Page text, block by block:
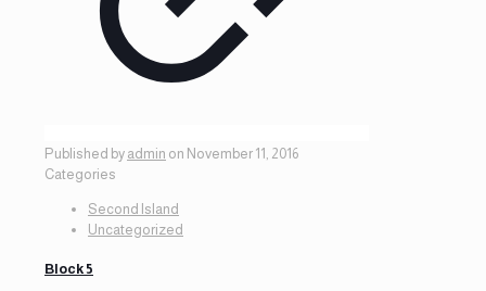
Published by admin on November 11, 2016
Categories
Second Island
Uncategorized
Block 5